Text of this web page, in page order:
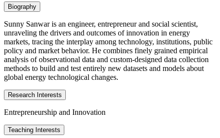
Biography
Sunny Sanwar is an engineer, entrepreneur and social scientist,
unraveling the drivers and outcomes of innovation in energy
markets, tracing the interplay among technology, institutions, public
policy and market behavior. He combines finely grained empirical
analysis of observational data and custom-designed data collection
methods to build and test entirely new datasets and models about
global energy technological changes.
Research Interests
Entrepreneurship and Innovation
Teaching Interests